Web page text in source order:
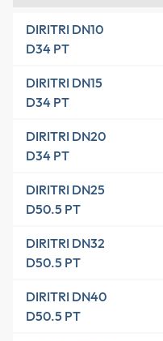
DIRITRI DN10
D34 PT
DIRITRI DN15
D34 PT
DIRITRI DN20
D34 PT
DIRITRI DN25
D50.5 PT
DIRITRI DN32
D50.5 PT
DIRITRI DN40
D50.5 PT